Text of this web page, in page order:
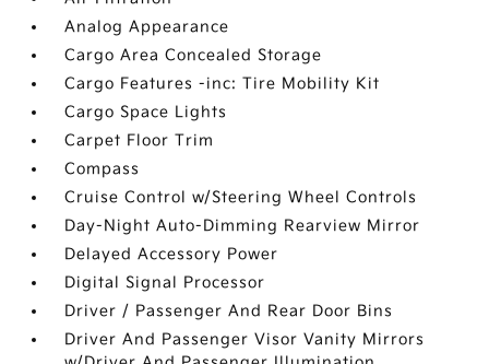
Analog Appearance
Cargo Area Concealed Storage
Cargo Features -inc: Tire Mobility Kit
Cargo Space Lights
Carpet Floor Trim
Compass
Cruise Control w/Steering Wheel Controls
Day-Night Auto-Dimming Rearview Mirror
Delayed Accessory Power
Digital Signal Processor
Driver / Passenger And Rear Door Bins
Driver And Passenger Visor Vanity Mirrors